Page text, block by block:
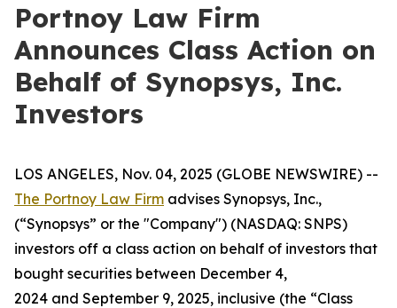
Portnoy Law Firm
Announces Class Action on
Behalf of Synopsys, Inc.
Investors
LOS ANGELES, Nov. 04, 2025 (GLOBE NEWSWIRE) --
The Portnoy Law Firm advises Synopsys, Inc.,
(“Synopsys” or the "Company") (NASDAQ: SNPS)
investors off a class action on behalf of investors that
bought securities between December 4,
2024 and September 9, 2025, inclusive (the “Class